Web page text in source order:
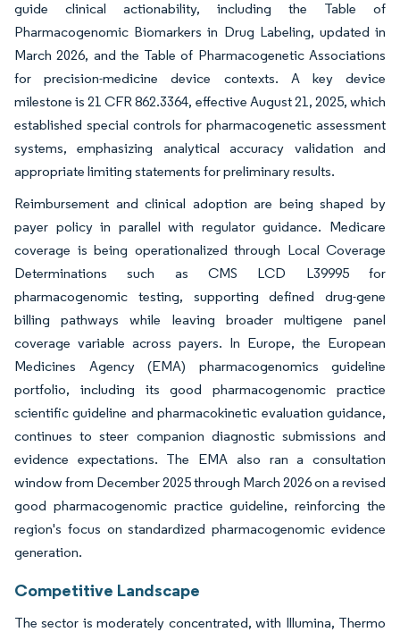
guide clinical actionability, including the Table of
Pharmacogenomic Biomarkers in Drug Labeling, updated in
March 2026, and the Table of Pharmacogenetic Associations
for precision-medicine device contexts. A key device
milestone is 21 CFR 862.3364, effective August 21, 2025, which
established special controls for pharmacogenetic assessment
systems, emphasizing analytical accuracy validation and
appropriate limiting statements for preliminary results.
Reimbursement and clinical adoption are being shaped by
payer policy in parallel with regulator guidance. Medicare
coverage is being operationalized through Local Coverage
Determinations such as CMS LCD L39995 for
pharmacogenomic testing, supporting defined drug-gene
billing pathways while leaving broader multigene panel
coverage variable across payers. In Europe, the European
Medicines Agency (EMA) pharmacogenomics guideline
portfolio, including its good pharmacogenomic practice
scientific guideline and pharmacokinetic evaluation guidance,
continues to steer companion diagnostic submissions and
evidence expectations. The EMA also ran a consultation
window from December 2025 through March 2026 on a revised
good pharmacogenomic practice guideline, reinforcing the
region's focus on standardized pharmacogenomic evidence
generation.
Competitive Landscape
The sector is moderately concentrated, with Illumina, Thermo